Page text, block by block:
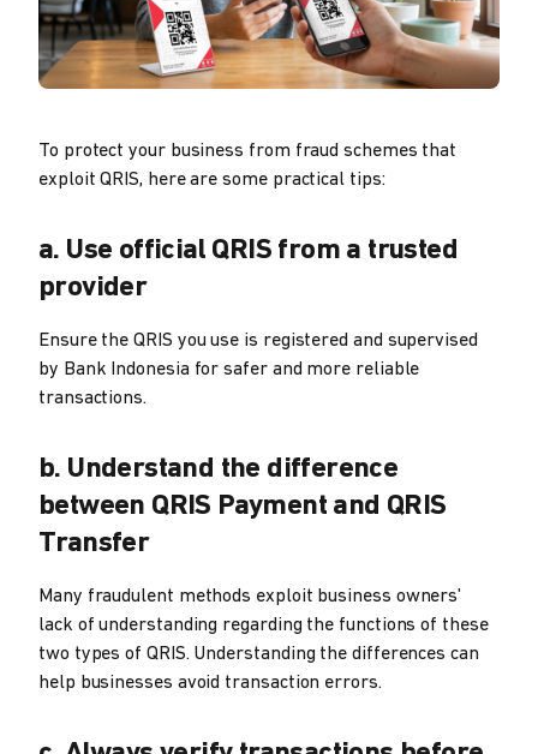
To protect your business from fraud schemes that
exploit QRIS, here are some practical tips:
a. Use official QRIS from a trusted
provider
Ensure the QRIS you use is registered and supervised
by Bank Indonesia for safer and more reliable
transactions.
b. Understand the difference
between QRIS Payment and QRIS
Transfer
Many fraudulent methods exploit business owners'
lack of understanding regarding the functions of these
two types of QRIS. Understanding the differences can
help businesses avoid transaction errors.